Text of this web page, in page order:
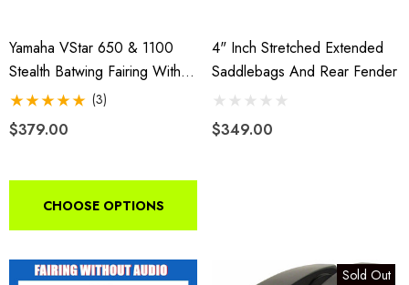
Yamaha VStar 650 & 1100
Stealth Batwing Fairing With
Fork Clamps (3)
$379.00
CHOOSE OPTIONS
4" Inch Stretched Extended
Saddlebags And Rear Fender
$349.00
Sold Out